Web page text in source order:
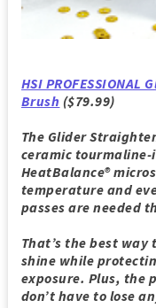
HSI
Brush ($79.99)
The Glider
ceramic
HeatBalance®
temperature and
passes are needed
That’s the best
shine while
exposure. Plus, the
don’t have to lose